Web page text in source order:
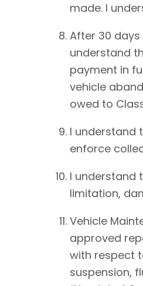
made. I
After 30
understand
payment in
vehicle
owed to
I understand
enforce
I understand
limitation,
Vehicle
approved
with respect
suspension,